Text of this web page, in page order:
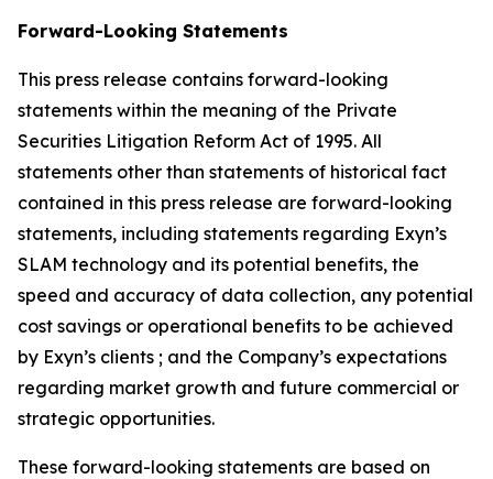
Forward-Looking Statements
This press release contains forward-looking
statements within the meaning of the Private
Securities Litigation Reform Act of 1995. All
statements other than statements of historical fact
contained in this press release are forward-looking
statements, including statements regarding Exyn’s
SLAM technology and its potential benefits, the
speed and accuracy of data collection, any potential
cost savings or operational benefits to be achieved
by Exyn’s clients ; and the Company’s expectations
regarding market growth and future commercial or
strategic opportunities.
These forward-looking statements are based on